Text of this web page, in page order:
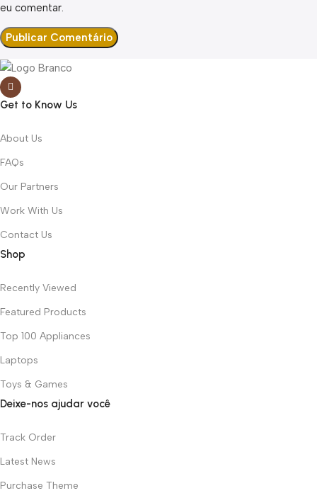
eu comentar.
Get to Know Us
About Us
FAQs
Our Partners
Work With Us
Contact Us
Shop
Recently Viewed
Featured Products
Top 100 Appliances
Laptops
Toys & Games
Deixe-nos ajudar você
Track Order
Latest News
Purchase Theme